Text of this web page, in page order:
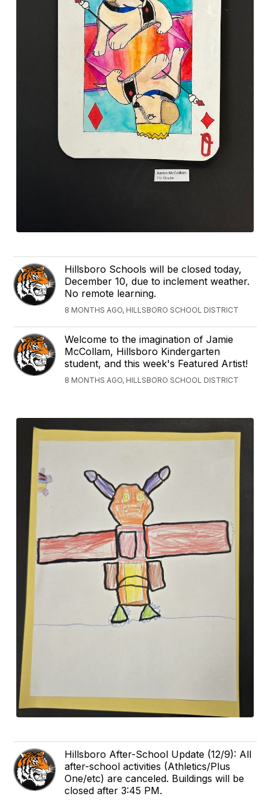
Hillsboro Schools will be closed today,
December 10, due to inclement weather.
No remote learning.
8 MONTHS AGO, HILLSBORO SCHOOL DISTRICT
Welcome to the imagination of Jamie
McCollam, Hillsboro Kindergarten
student, and this week's Featured Artist!
8 MONTHS AGO, HILLSBORO SCHOOL DISTRICT
Hillsboro After-School Update (12/9): All
after-school activities (Athletics/Plus
One/etc) are canceled. Buildings will be
closed after 3:45 PM.